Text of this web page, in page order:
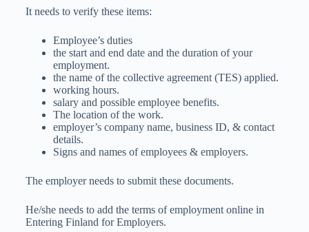
It needs to verify these items:
Employee’s duties
the start and end date and the duration of your
employment.
the name of the collective agreement (TES) applied.
working hours.
salary and possible employee benefits.
The location of the work.
employer’s company name, business ID, & contact
details.
Signs and names of employees & employers.
The employer needs to submit these documents.
He/she needs to add the terms of employment online in
Entering Finland for Employers.